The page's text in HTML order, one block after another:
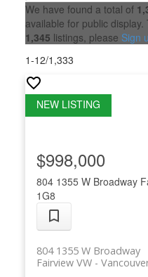
We have found a total of
available for public
1,345 listings, please Sign
1-12/1,333
804 1355 W Broadway
1G8
804 1355 W Broadway
Fairview VW
$998,000